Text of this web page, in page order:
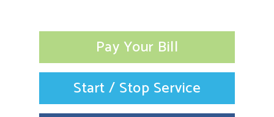
Pay Your Bill
Start / Stop Service